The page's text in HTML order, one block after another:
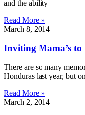
and the ability
Read More »
March 8, 2014
Inviting Mama’s to
There are so many
Honduras last year, but
Read More »
March 2, 2014